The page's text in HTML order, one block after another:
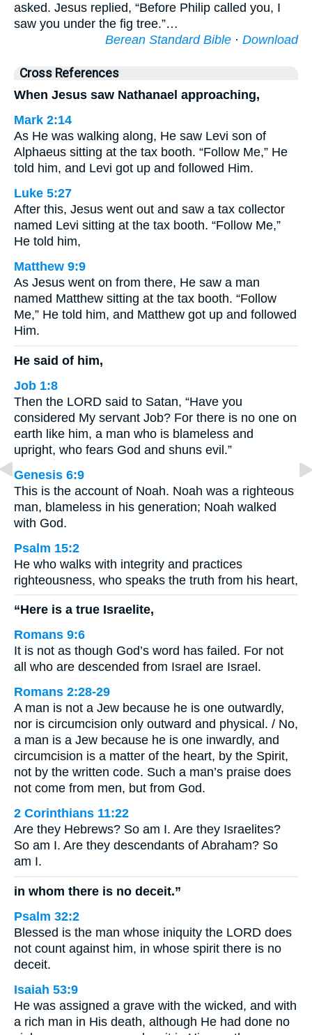
asked. Jesus replied, “Before Philip called you, I
saw you under the fig tree.”…
Berean Standard Bible · Download
Cross References
When Jesus saw Nathanael approaching,
Mark 2:14
As He was walking along, He saw Levi son of
Alphaeus sitting at the tax booth. “Follow Me,” He
told him, and Levi got up and followed Him.
Luke 5:27
After this, Jesus went out and saw a tax collector
named Levi sitting at the tax booth. “Follow Me,”
He told him,
Matthew 9:9
As Jesus went on from there, He saw a man
named Matthew sitting at the tax booth. “Follow
Me,” He told him, and Matthew got up and followed
Him.
He said of him,
Job 1:8
Then the LORD said to Satan, “Have you
considered My servant Job? For there is no one on
earth like him, a man who is blameless and
upright, who fears God and shuns evil.”
Genesis 6:9
This is the account of Noah. Noah was a righteous
man, blameless in his generation; Noah walked
with God.
Psalm 15:2
He who walks with integrity and practices
righteousness, who speaks the truth from his heart,
“Here is a true Israelite,
Romans 9:6
It is not as though God’s word has failed. For not
all who are descended from Israel are Israel.
Romans 2:28-29
A man is not a Jew because he is one outwardly,
nor is circumcision only outward and physical. / No,
a man is a Jew because he is one inwardly, and
circumcision is a matter of the heart, by the Spirit,
not by the written code. Such a man’s praise does
not come from men, but from God.
2 Corinthians 11:22
Are they Hebrews? So am I. Are they Israelites?
So am I. Are they descendants of Abraham? So
am I.
in whom there is no deceit.”
Psalm 32:2
Blessed is the man whose iniquity the LORD does
not count against him, in whose spirit there is no
deceit.
Isaiah 53:9
He was assigned a grave with the wicked, and with
a rich man in His death, although He had done no